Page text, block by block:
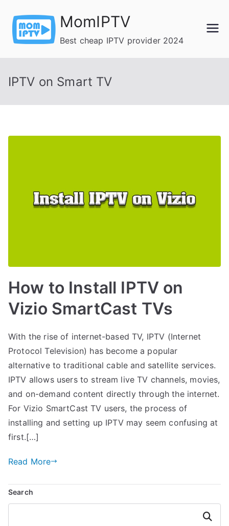
content
MomIPTV
Best cheap IPTV provider 2024
IPTV on Smart TV
How to Install IPTV on
Vizio SmartCast TVs
With the rise of internet-based TV, IPTV (Internet
Protocol Television) has become a popular
alternative to traditional cable and satellite services.
IPTV allows users to stream live TV channels, movies,
and on-demand content directly through the internet.
For Vizio SmartCast TV users, the process of
installing and setting up IPTV may seem confusing at
first.[…]
Read More
Search
Search